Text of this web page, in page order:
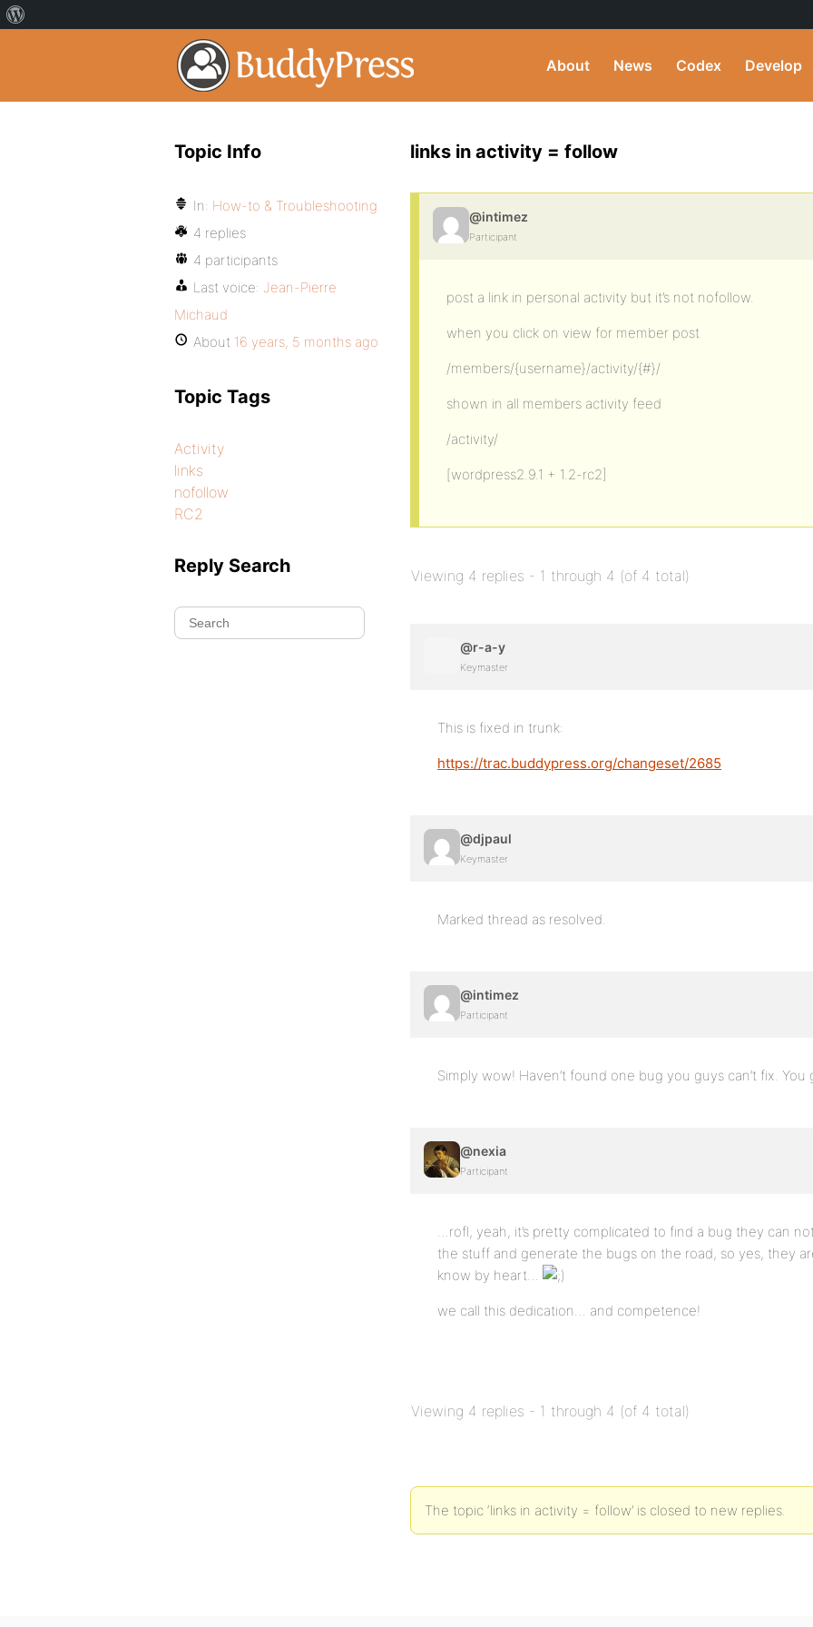
About News Codex Develop
links in activity = follow
@intimez
Participant
post a link in personal activity but it’s not nofollow.
when you click on view for member post
/members/{username}/activity/{#}/
shown in all members activity feed
/activity/
[wordpress2.9.1 + 1.2-rc2]
Viewing 4 replies - 1 through 4 (of 4 total)
@r-a-y
Keymaster
This is fixed in trunk:
https://trac.buddypress.org/changeset/2685
@djpaul
Keymaster
Marked thread as resolved.
@intimez
Participant
Simply wow! Haven’t found one bug you guys can’t fix. You
@nexia
Participant
…rofl, yeah, it’s pretty complicated to find a bug they can
the stuff and generate the bugs on the road, so yes, they
know by heart…
we call this dedication… and competence!
Viewing 4 replies - 1 through 4 (of 4 total)
The topic ‘links in activity = follow’ is closed to new replies.
Topic Info
In: How-to & Troubleshooting
4 replies
4 participants
Last voice: Jean-Pierre
Michaud
About 16 years, 5 months ago
Topic Tags
Activity
links
nofollow
RC2
Reply Search